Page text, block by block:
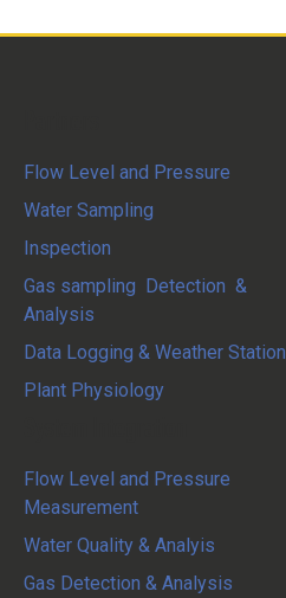
Flow Level and Pressure
Water Sampling
Inspection
Gas sampling Detection &
Analysis
Data Logging & Weather Station
Plant Physiology
Flow Level and Pressure
Measurement
Water Quality & Analyis
Gas Detection & Analysis